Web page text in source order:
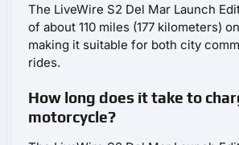
The LiveWire S2 Del Mar Launch
of about 110 miles (177 kilometers)
making it suitable for both city
rides.
How long does it take to
motorcycle?